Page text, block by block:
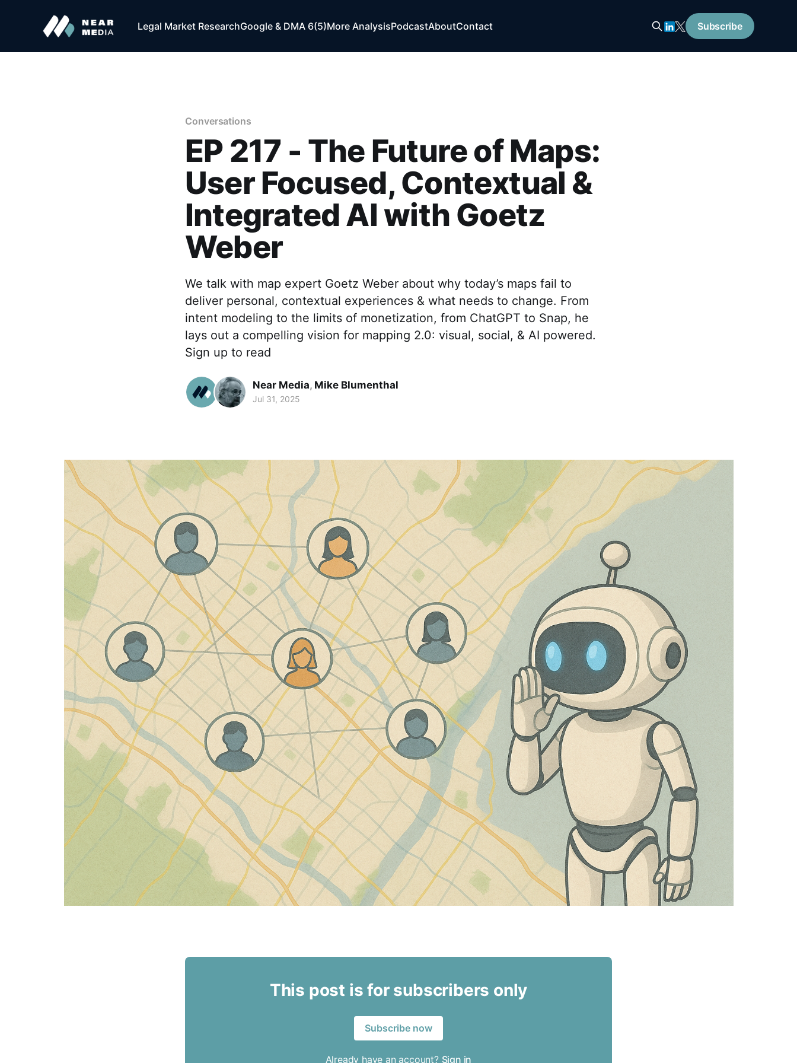
Legal Market ResearchGoogle & DMA 6(5)More AnalysisPodcastAboutContact Subscribe
Conversations
EP 217 - The Future of Maps:
User Focused, Contextual &
Integrated AI with Goetz
Weber
We talk with map expert Goetz Weber about why today’s maps fail to
deliver personal, contextual experiences & what needs to change. From
intent modeling to the limits of monetization, from ChatGPT to Snap, he
lays out a compelling vision for mapping 2.0: visual, social, & AI powered.
Sign up to read
Near Media, Mike Blumenthal
Jul 31, 2025
This post is for subscribers only
Subscribe now
Already have an account? Sign in